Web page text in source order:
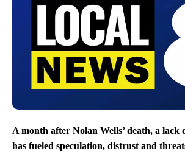
A month after Nolan Wells’ death, a lack
has fueled speculation, distrust and